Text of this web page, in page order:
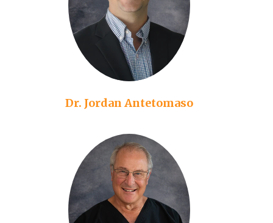
Dr. Jordan Antetomaso